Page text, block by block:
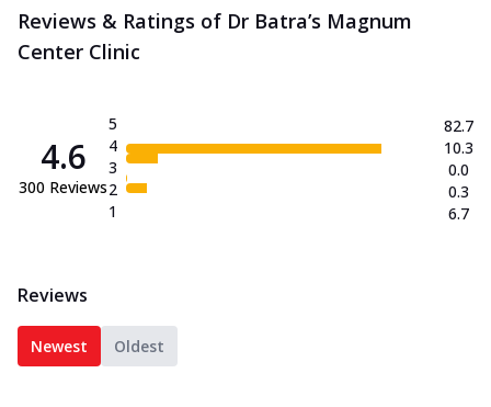
Reviews & Ratings of Dr Batra’s Magnum
Center Clinic
4.6
300 Reviews
5
4
3
2
1
82.7
10.3
0.0
0.3
6.7
Reviews
Newest Oldest